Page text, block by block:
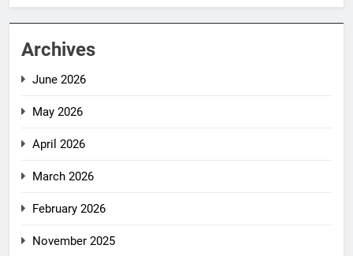
Archives
June 2026
May 2026
April 2026
March 2026
February 2026
November 2025